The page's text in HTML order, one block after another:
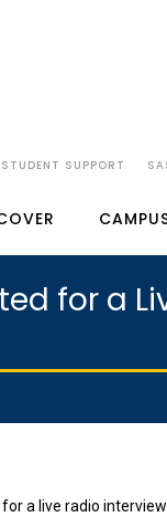
STUDENT SUPPORT
for a
for a live radio